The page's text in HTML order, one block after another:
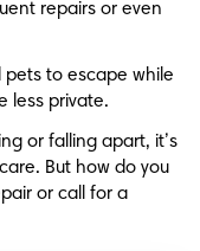
repairs or even
to escape while
less private.
or falling apart, it’s
But how do you
or call for a